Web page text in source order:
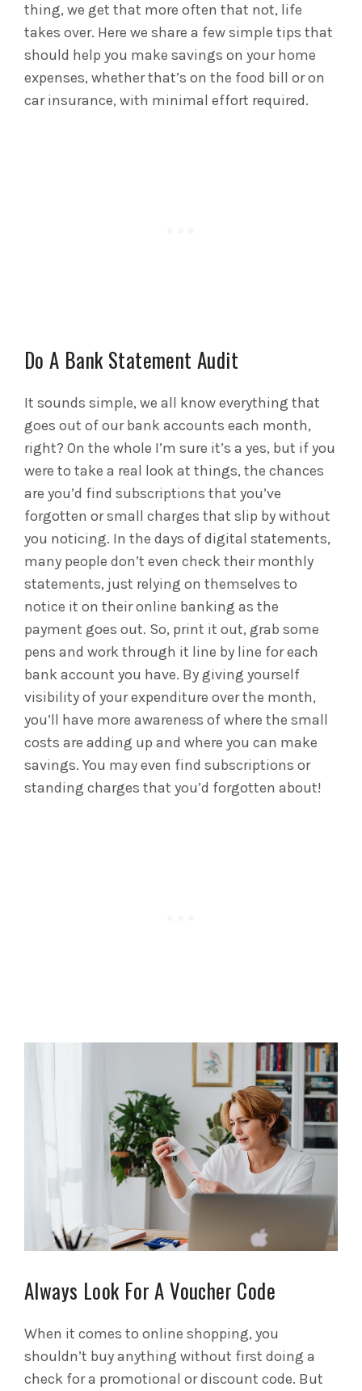
thing, we get that more often that not, life
takes over. Here we share a few simple tips that
should help you make savings on your home
expenses, whether that’s on the food bill or on
car insurance, with minimal effort required.
Do A Bank Statement Audit
It sounds simple, we all know everything that
goes out of our bank accounts each month,
right? On the whole I’m sure it’s a yes, but if you
were to take a real look at things, the chances
are you’d find subscriptions that you’ve
forgotten or small charges that slip by without
you noticing. In the days of digital statements,
many people don’t even check their monthly
statements, just relying on themselves to
notice it on their online banking as the
payment goes out. So, print it out, grab some
pens and work through it line by line for each
bank account you have. By giving yourself
visibility of your expenditure over the month,
you’ll have more awareness of where the small
costs are adding up and where you can make
savings. You may even find subscriptions or
standing charges that you’d forgotten about!
Always Look For A Voucher Code
When it comes to online shopping, you
shouldn’t buy anything without first doing a
check for a promotional or discount code. But